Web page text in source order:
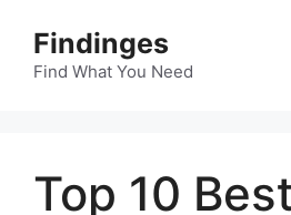
content
Findinges
Find What You Need
Top 10